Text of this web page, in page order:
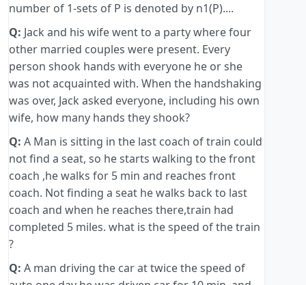
number of 1-sets of P is denoted by n1(P)....
Q: Jack and his wife went to a party where four
other married couples were present. Every
person shook hands with everyone he or she
was not acquainted with. When the handshaking
was over, Jack asked everyone, including his own
wife, how many hands they shook?
Q: A Man is sitting in the last coach of train could
not find a seat, so he starts walking to the front
coach ,he walks for 5 min and reaches front
coach. Not finding a seat he walks back to last
coach and when he reaches there,train had
completed 5 miles. what is the speed of the train
?
Q: A man driving the car at twice the speed of